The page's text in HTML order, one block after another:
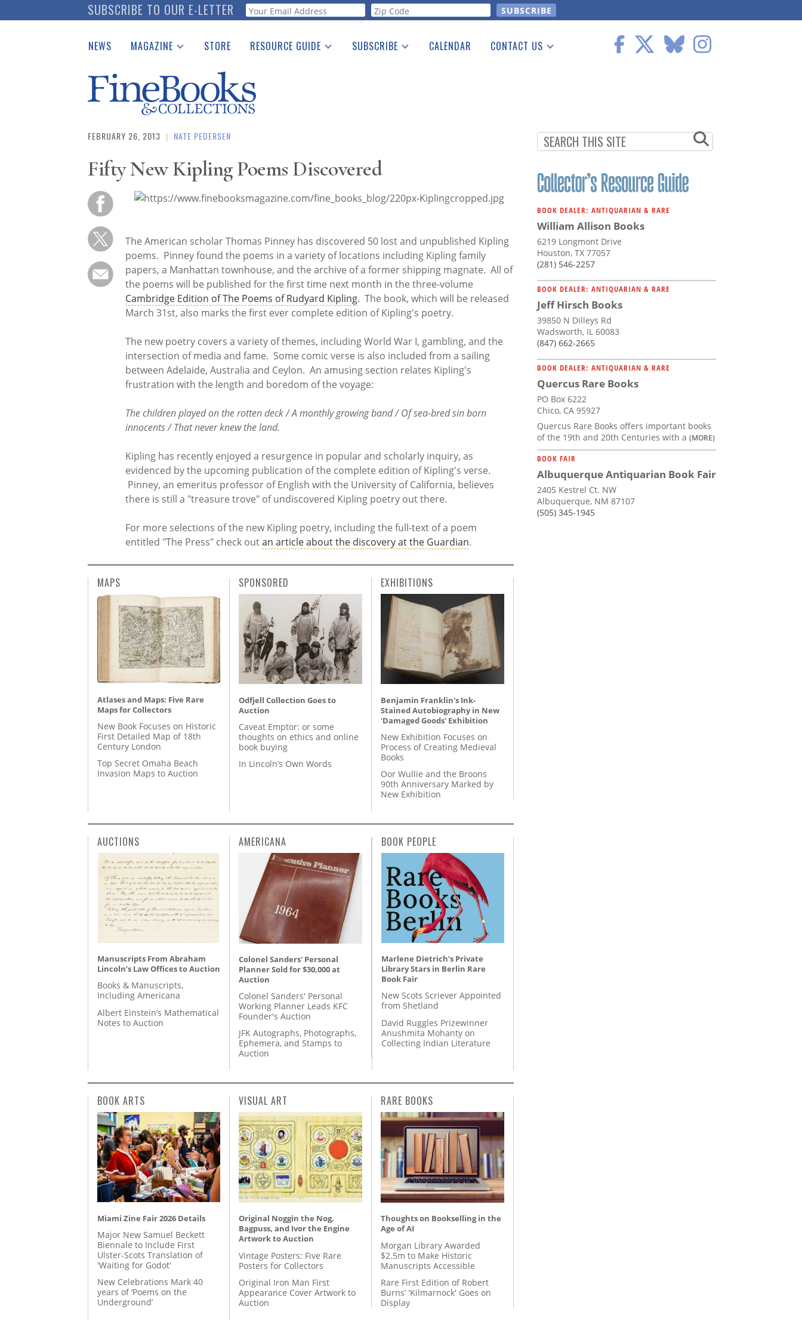
to
SUBSCRIBE TO OUR E-LETTER Webform
NEWS MAGAZINE
Catalogues Received
Auction Guide
Download Center
STORE RESOURCE GUIDE
See the Guide
SUBSCRIBE CALENDAR CONTACT US
FEBRUARY 26, 2013 | NATE PEDERSEN
Fifty New Kipling Poems Discovered
The American scholar Thomas Pinney has discovered 50 lost and unpublished Kipling
poems. Pinney found the poems in a variety of locations including Kipling family
papers, a Manhattan townhouse, and the archive of a former shipping magnate. All of
the poems will be published for the first time next month in the three-volume
Cambridge Edition of The Poems of Rudyard Kipling. The book, which will be released
March 31st, also marks the first ever complete edition of Kipling's poetry.
The new poetry covers a variety of themes, including World War I, gambling, and the
intersection of media and fame. Some comic verse is also included from a sailing
between Adelaide, Australia and Ceylon. An amusing section relates Kipling's
frustration with the length and boredom of the voyage:
The children played on the rotten deck / A monthly growing band / Of sea-bred sin born
innocents / That never knew the land.
Kipling has recently enjoyed a resurgence in popular and scholarly inquiry, as
evidenced by the upcoming publication of the complete edition of Kipling's verse.
Pinney, an emeritus professor of English with the University of California, believes
there is still a "treasure trove" of undiscovered Kipling poetry out there.
For more selections of the new Kipling poetry, including the full-text of a poem
entitled "The Press" check outan article about the discovery at the Guardian.
BOOK DEALER: ANTIQUARIAN & RARE
William Allison Books
6219 Longmont Drive
Houston, TX 77057
(281) 546-2257
BOOK DEALER: ANTIQUARIAN & RARE
Jeff Hirsch Books
39850 N Dilleys Rd
Wadsworth, IL 60083
(847) 662-2665
BOOK DEALER: ANTIQUARIAN & RARE
Quercus Rare Books
PO Box 6222
Chico, CA 95927
Quercus Rare Books offers important books
of the 19th and 20th Centuries with a (MORE)
BOOK FAIR
Albuquerque Antiquarian Book Fair
2405 Kestrel Ct. NW
Albuquerque, NM 87107
(505) 345-1945
MAPS
Atlases and Maps: Five Rare
Maps for Collectors
New Book Focuses on Historic
First Detailed Map of 18th
Century London
Top Secret Omaha Beach
Invasion Maps to Auction
SPONSORED
Odfjell Collection Goes to
Auction
Caveat Emptor: or some
thoughts on ethics and online
book buying
In Lincoln’s Own Words
EXHIBITIONS
Benjamin Franklin's Ink-
Stained Autobiography in New
'Damaged Goods' Exhibition
New Exhibition Focuses on
Process of Creating Medieval
Books
Oor Wullie and the Broons
90th Anniversary Marked by
New Exhibition
AUCTIONS
Manuscripts From Abraham
Lincoln’s Law Offices to Auction
Books & Manuscripts,
Including Americana
Albert Einstein’s Mathematical
Notes to Auction
AMERICANA
Colonel Sanders' Personal
Planner Sold for $30,000 at
Auction
Colonel Sanders' Personal
Working Planner Leads KFC
Founder's Auction
JFK Autographs, Photographs,
Ephemera, and Stamps to
Auction
BOOK PEOPLE
Marlene Dietrich’s Private
Library Stars in Berlin Rare
Book Fair
New Scots Scriever Appointed
from Shetland
David Ruggles Prizewinner
Anushmita Mohanty on
Collecting Indian Literature
BOOK ARTS
Miami Zine Fair 2026 Details
Major New Samuel Beckett
Biennale to Include First
Ulster-Scots Translation of
'Waiting for Godot'
New Celebrations Mark 40
years of ‘Poems on the
Underground’
VISUAL ART
Original Noggin the Nog,
Bagpuss, and Ivor the Engine
Artwork to Auction
Vintage Posters: Five Rare
Posters for Collectors
Original Iron Man First
Appearance Cover Artwork to
Auction
RARE BOOKS
Thoughts on Bookselling in the
Age of AI
Morgan Library Awarded
$2.5m to Make Historic
Manuscripts Accessible
Rare First Edition of Robert
Burns’ 'Kilmarnock' Goes on
Display